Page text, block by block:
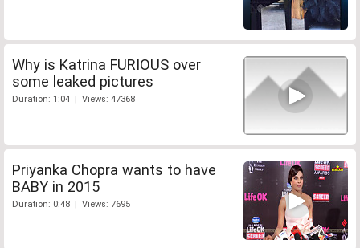
Why is Katrina FURIOUS over
some leaked pictures
Duration: 1:04 | Views: 47368
Priyanka Chopra wants to have
BABY in 2015
Duration: 0:48 | Views: 7695